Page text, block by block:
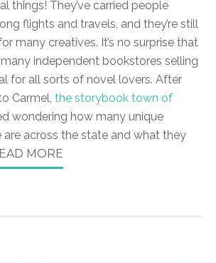
things! They’ve carried people
flights and travels, and they’re still
many creatives. It’s no surprise that
independent bookstores selling
for all sorts of novel lovers. After
Carmel, the storybook town of
wondering how many unique
are across the state and what they
MORE